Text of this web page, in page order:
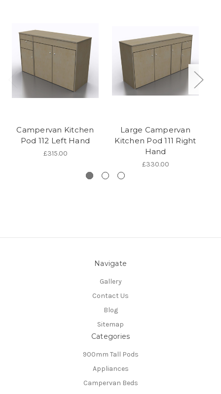
Campervan Kitchen
Pod 112 Left Hand
£315.00
Large Campervan
Kitchen Pod 111 Right
Hand
£330.00
Navigate
Gallery
Contact Us
Blog
Sitemap
Categories
900mm Tall Pods
Appliances
Campervan Beds